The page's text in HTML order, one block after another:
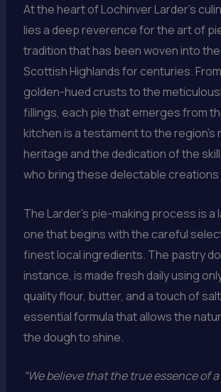
At the heart of Lochinver Larder’s
lies a deep reverence for the art of
tradition that has been woven into
Scottish Highlands for centuries.
golden-hued crusts to the
fillings, each pie that emerges from
kitchen is a testament to the region’s
heritage and the dedication of the
who bring these delectable creations
The Larder’s pie-making process is a
one that begins with the careful
finest local ingredients. The pastry
instance, is made fresh daily using
quality flour, butter, and a touch of
essential formula that allows the
the dough to shine.
“We believe that the true essence of